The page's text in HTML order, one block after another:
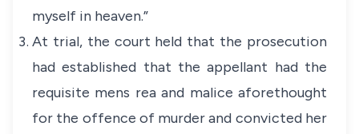
myself in heaven.”
At trial, the court held that the prosecution
had established that the appellant had the
requisite mens rea and malice aforethought
for the offence of murder and convicted her